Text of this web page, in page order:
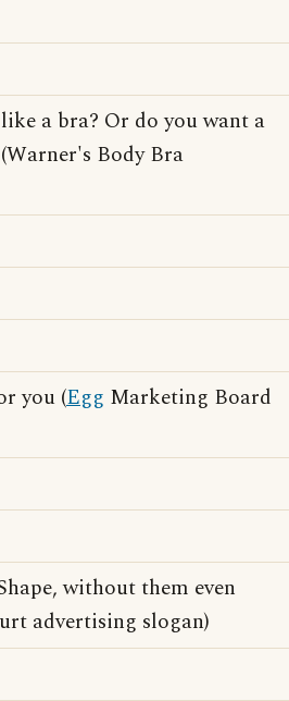
like a bra? Or do you want a
Body Bra
you (Egg Marketing Board
without them even
advertising slogan)